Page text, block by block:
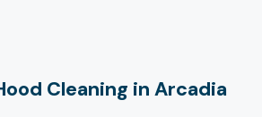
Cleaning in Arcadia